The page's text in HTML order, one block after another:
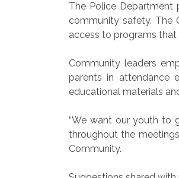
The Police Department
community safety. The
access to programs
Community leaders
parents in attendance
educational materials
“We want our youth to
throughout the
Community.